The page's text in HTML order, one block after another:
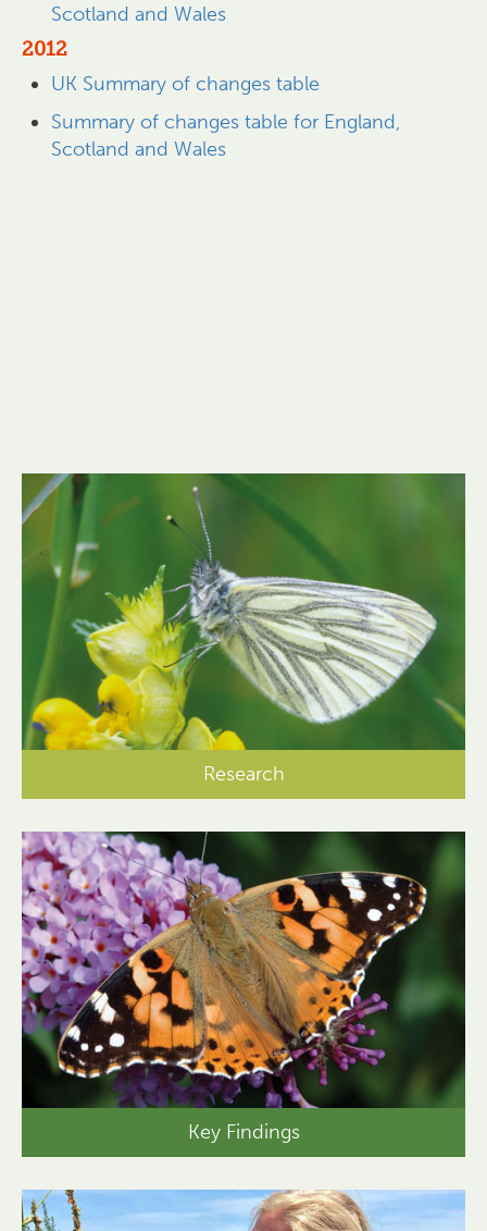
Scotland and Wales
2012
UK Summary of changes table
Summary of changes table for England,
Scotland and Wales
Research
Key Findings